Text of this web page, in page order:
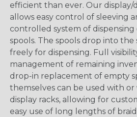
efficient than ever. Our display/
allows easy control of sleeving
controlled system of
spools. The spools drop into
freely for dispensing. Full
management of remaining
drop-in replacement of empty
themselves can be used with
display racks, allowing for
easy use of long lengths of